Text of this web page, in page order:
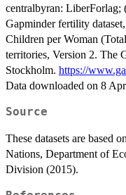
centralbyran:
Gapminder fertility
Children per Woman
territories, Version 2. The
Stockholm. https://
Data downloaded on 8
Source
These datasets are based
Nations, Department of
Division (2015).